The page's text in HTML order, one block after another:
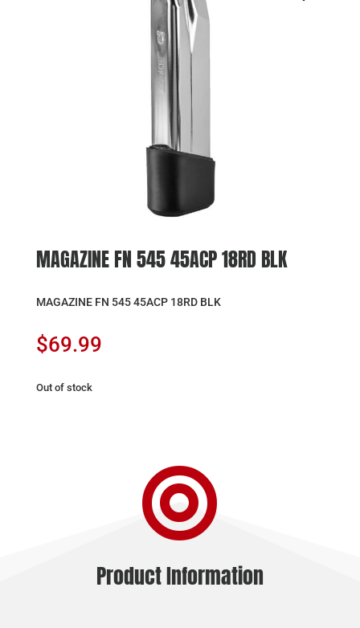
MAGAZINE FN 545 45ACP 18RD BLK
MAGAZINE FN 545 45ACP 18RD BLK
$69.99
Out of stock

Product Information